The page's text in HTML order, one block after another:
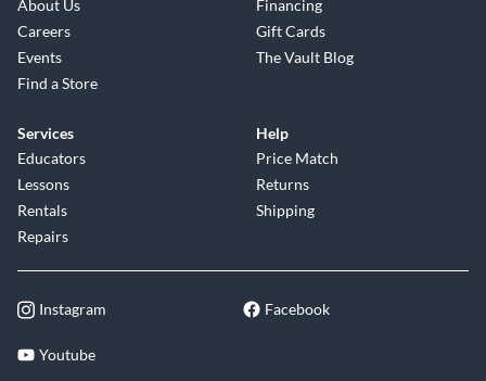
About Us
Careers
Events
Find a Store
Financing
Gift Cards
The Vault Blog
Services
Educators
Lessons
Rentals
Repairs
Help
Price Match
Returns
Shipping
Instagram Facebook
Youtube